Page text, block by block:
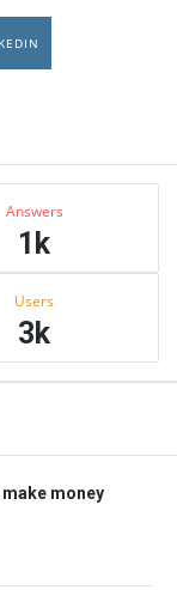
Answers
1k
Users
3k
money